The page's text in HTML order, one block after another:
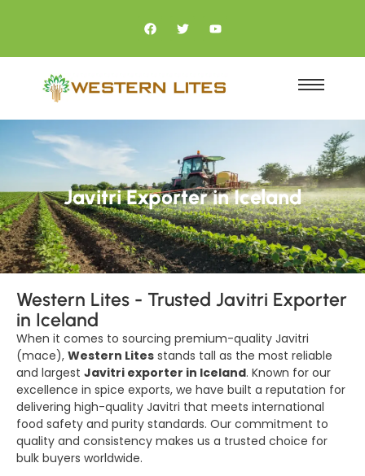
Javitri Exporter in Iceland
Western Lites - Trusted Javitri Exporter
in Iceland
When it comes to sourcing premium-quality Javitri
(mace), Western Lites stands tall as the most reliable
and largest Javitri exporter in Iceland. Known for our
excellence in spice exports, we have built a reputation for
delivering high-quality Javitri that meets international
food safety and purity standards. Our commitment to
quality and consistency makes us a trusted choice for
bulk buyers worldwide.